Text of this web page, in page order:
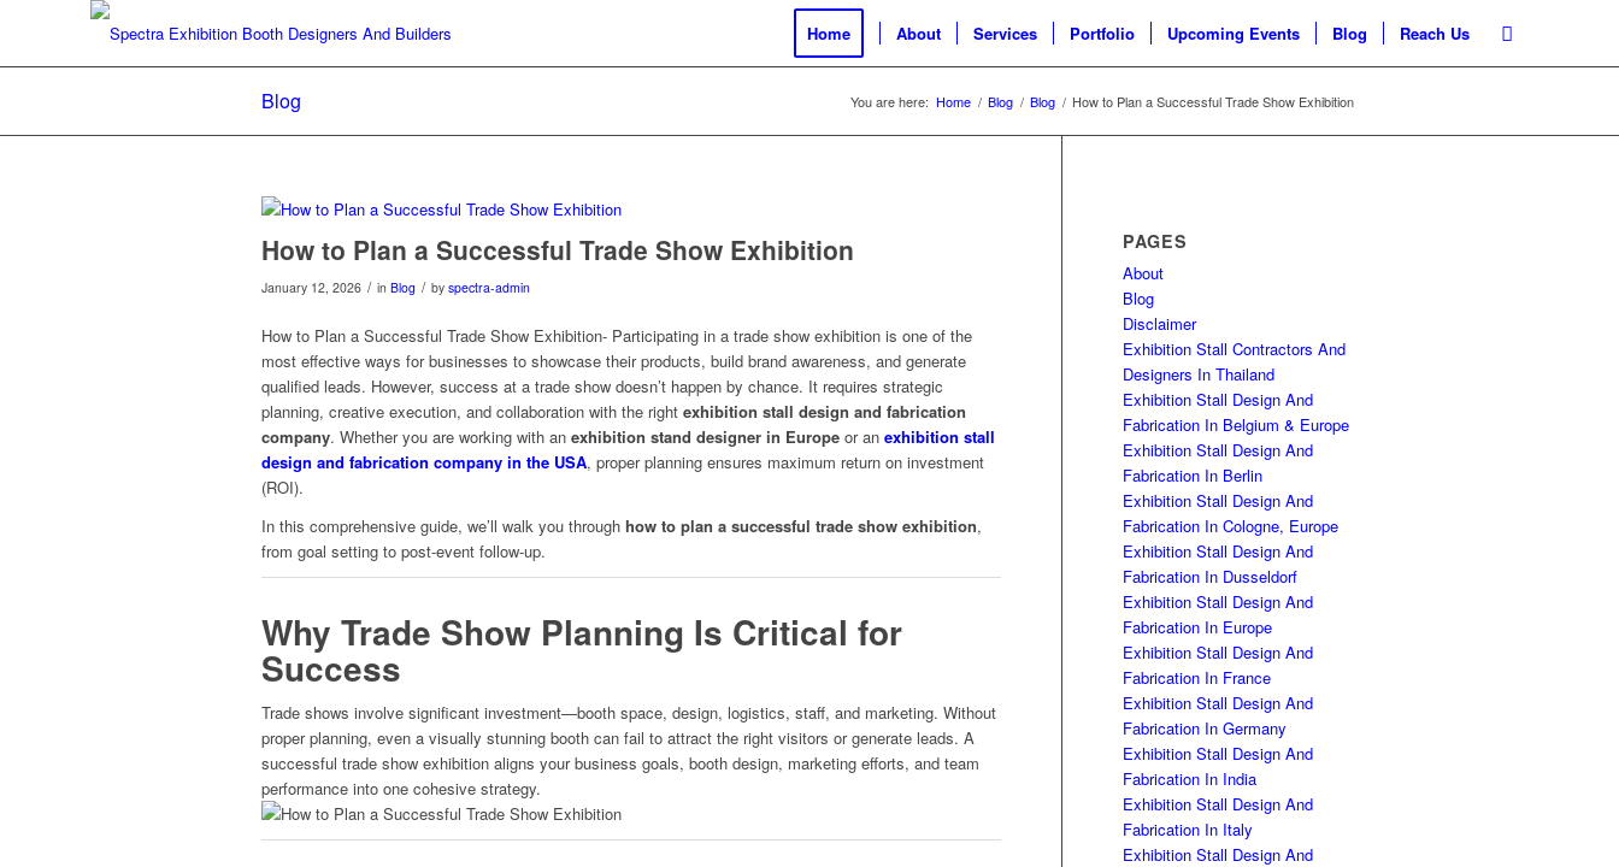
Home About Services Portfolio Upcoming Events Blog Reach Us
Blog You are here: Home / Blog / Blog / How to Plan a Successful Trade Show Exhibition
How to Plan a Successful Trade Show Exhibition
January 12, 2026 / in Blog / by spectra-admin
How to Plan a Successful Trade Show Exhibition- Participating in a trade show exhibition is one of the
most effective ways for businesses to showcase their products, build brand awareness, and generate
qualified leads. However, success at a trade show doesn’t happen by chance. It requires strategic
planning, creative execution, and collaboration with the right exhibition stall design and fabrication
company. Whether you are working with an exhibition stand designer in Europe or an exhibition stall
design and fabrication company in the USA, proper planning ensures maximum return on investment
(ROI).
In this comprehensive guide, we’ll walk you through how to plan a successful trade show exhibition,
from goal setting to post-event follow-up.
Why Trade Show Planning Is Critical for
Success
Trade shows involve significant investment—booth space, design, logistics, staff, and marketing. Without
proper planning, even a visually stunning booth can fail to attract the right visitors or generate leads. A
successful trade show exhibition aligns your business goals, booth design, marketing efforts, and team
performance into one cohesive strategy.
PAGES
About
Blog
Disclaimer
Exhibition Stall Contractors And
Designers In Thailand
Exhibition Stall Design And
Fabrication In Belgium & Europe
Exhibition Stall Design And
Fabrication In Berlin
Exhibition Stall Design And
Fabrication In Cologne, Europe
Exhibition Stall Design And
Fabrication In Dusseldorf
Exhibition Stall Design And
Fabrication In Europe
Exhibition Stall Design And
Fabrication In France
Exhibition Stall Design And
Fabrication In Germany
Exhibition Stall Design And
Fabrication In India
Exhibition Stall Design And
Fabrication In Italy
Exhibition Stall Design And